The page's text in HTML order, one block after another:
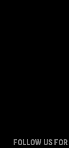
FOLLOW US